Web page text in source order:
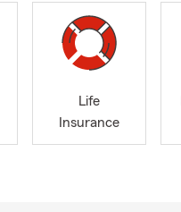
to catch a
or get a
an early
Life
Insurance